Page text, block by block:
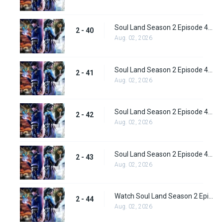
2 - 40
Aug. 02, 2026
2 - 41
Aug. 02, 2026
2 - 42
Aug. 02, 2026
2 - 43
Aug. 02, 2026
2 - 44 Watch Soul Land Season 2 Episode 44 (70) Subbed
Aug. 02, 2026